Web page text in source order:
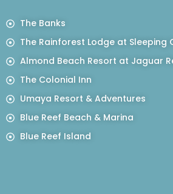
The Banks
The Rainforest Lodge at Sleeping
Almond Beach Resort at Jaguar
The Colonial Inn
Umaya Resort & Adventures
Blue Reef Beach & Marina
Blue Reef Island